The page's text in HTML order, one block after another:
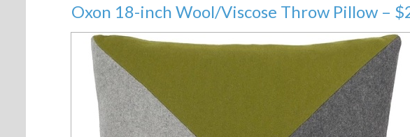
Oxon 18-inch Wool/Viscose Throw Pillow –